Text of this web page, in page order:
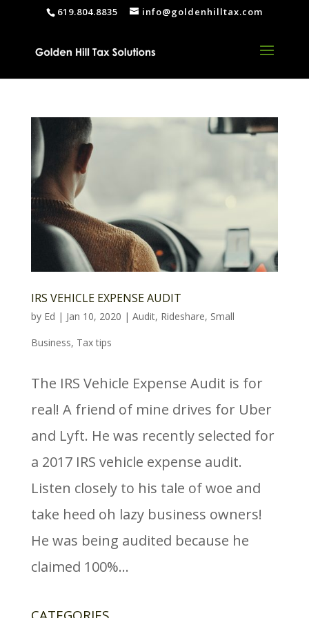
619.804.8835 info@goldenhilltax.com
IRS VEHICLE EXPENSE AUDIT
by Ed | Jan 10, 2020 | Audit, Rideshare, Small
Business, Tax tips
The IRS Vehicle Expense Audit is for
real! A friend of mine drives for Uber
and Lyft. He was recently selected for
a 2017 IRS vehicle expense audit.
Listen closely to his tale of woe and
take heed oh lazy business owners!
He was being audited because he
claimed 100%...